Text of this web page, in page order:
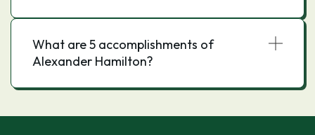
What are 5 accomplishments of
Alexander Hamilton?